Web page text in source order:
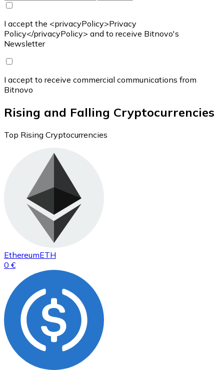
I accept the <privacyPolicy>Privacy
Policy</privacyPolicy> and to receive Bitnovo's
Newsletter
I accept to receive commercial communications from
Bitnovo
Rising and Falling Cryptocurrencies
Top Rising Cryptocurrencies
EthereumETH
0 €